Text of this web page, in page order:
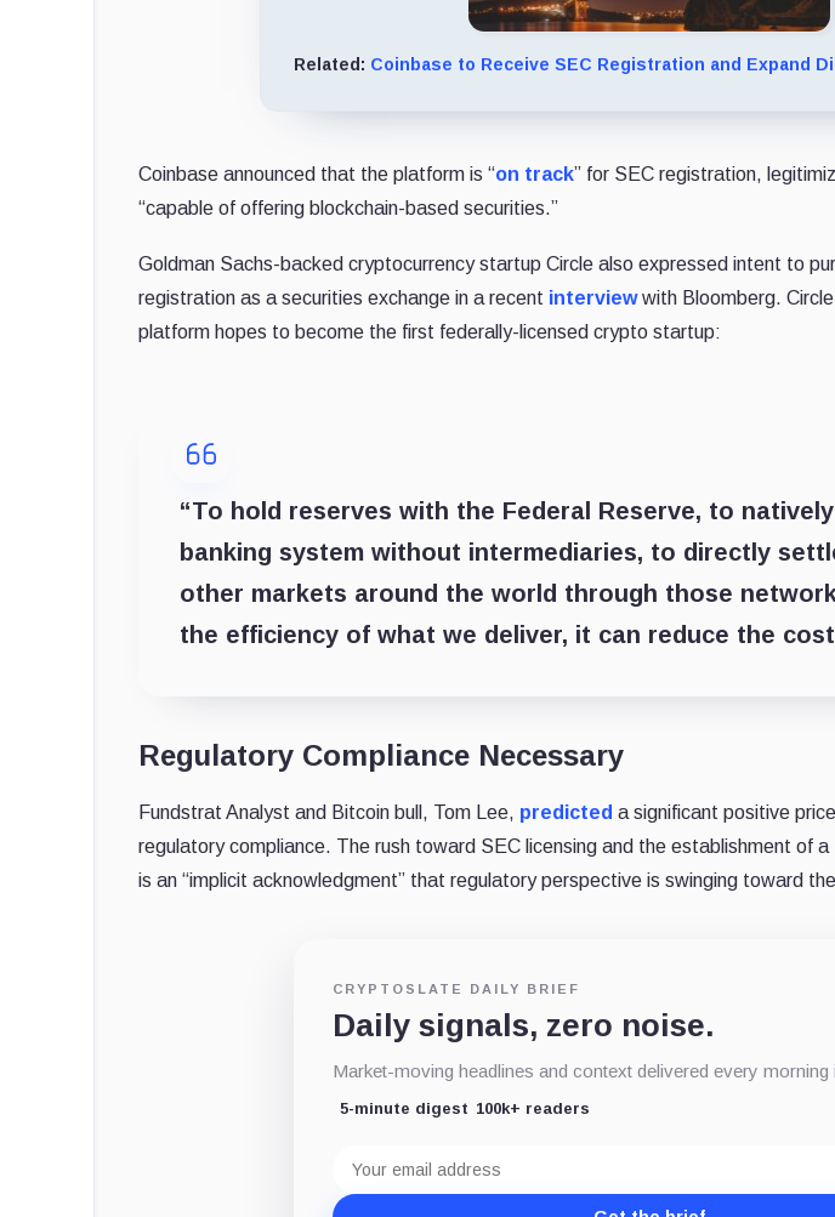
Related: Coinbase to Receive SEC Registration and Expand
Coinbase announced that the platform is “on track” for SEC registration,
“capable of offering blockchain-based securities.”
Goldman Sachs-backed cryptocurrency startup Circle also expressed intent to
registration as a securities exchange in a recent interviewwith Bloomberg.
platform hopes to become the first federally-licensed crypto startup:
“To hold reserves with the Federal Reserve, to
banking system without intermediaries, to directly
other markets around the world through those
the efficiency of what we deliver, it can reduce the
Regulatory Compliance Necessary
Fundstrat Analyst and Bitcoin bull, Tom Lee, predicted a significant positive
regulatory compliance. The rush toward SEC licensing and the establishment of
is an “implicit acknowledgment” that regulatory perspective is swinging toward
CRYPTOSLATE DAILY BRIEF
Daily signals, zero noise.
Market-moving headlines and context delivered every morning
5-minute digest 100k+ readers
address